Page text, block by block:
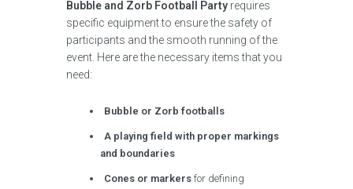
Bubble and Zorb Football Party requires
specific equipment to ensure the safety of
participants and the smooth running of the
event. Here are the necessary items that you
need:
Bubble or Zorb footballs
A playing field with proper markings
and boundaries
Cones or markers for defining